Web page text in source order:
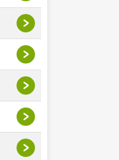
>
>
>
>
>